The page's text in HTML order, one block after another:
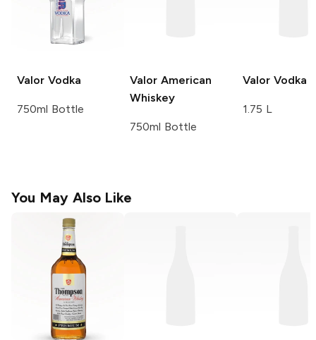
Valor Vodka
750ml Bottle
Valor American
Whiskey
750ml Bottle
Valor Vodka
1.75 L
You May Also Like